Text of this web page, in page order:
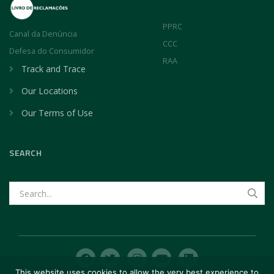
Canal da Denúncia
Defesa do Consumidor
PPRC
CCC
RAA
Track and Trace
Our Locations
Our Terms of Use
SEARCH